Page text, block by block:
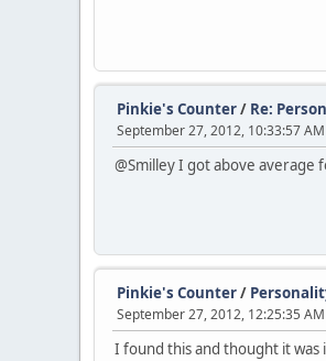
Pinkie's Counter/ Re:
September 27, 2012, 10:33:57 AM
@Smilley I got above average
Pinkie's Counter/
September 27, 2012, 12:25:35 AM
I found this and thought it